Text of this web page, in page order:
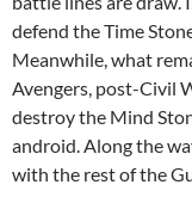
defend the Time
Meanwhile, what
Avengers, post-Civil
destroy the Mind
android. Along the
with the rest of the